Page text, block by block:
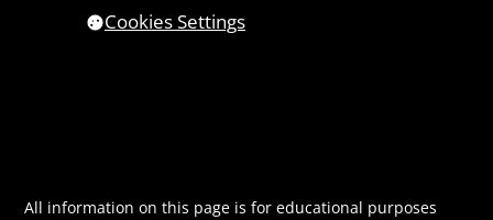
Cookies Settings
All information on this page is for educational purposes